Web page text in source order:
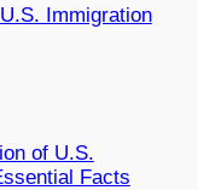
Immigration
of U.S.
Facts